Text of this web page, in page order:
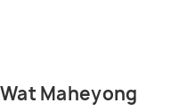
that specializes in
and organizes a 9-
Wat Maheyong.
land in order to reach
Maheyong